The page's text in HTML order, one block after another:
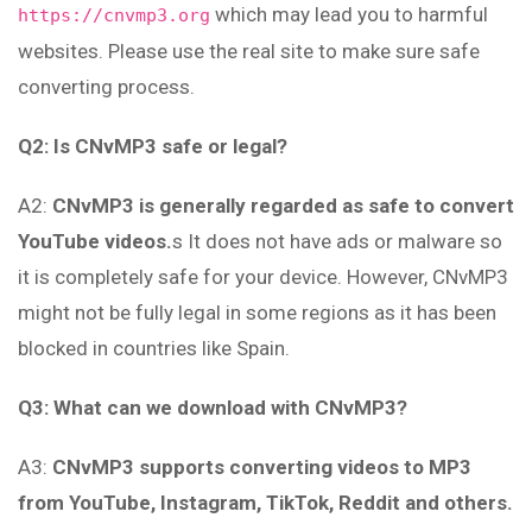
https://cnvmp3.org which may lead you to harmful
websites. Please use the real site to make sure safe
converting process.
Q2: Is CNvMP3 safe or legal?
A2: CNvMP3 is generally regarded as safe to convert
YouTube videos.s It does not have ads or malware so
it is completely safe for your device. However, CNvMP3
might not be fully legal in some regions as it has been
blocked in countries like Spain.
Q3: What can we download with CNvMP3?
A3: CNvMP3 supports converting videos to MP3
from YouTube, Instagram, TikTok, Reddit and others.